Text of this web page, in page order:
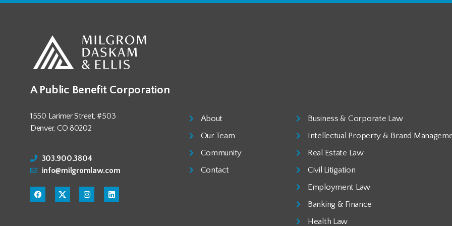
A Public Benefit Corporation
1550 Larimer Street, #503
Denver, CO 80202
303.900.3804
info@milgromlaw.com
About
Our Team
Community
Contact
Business & Corporate Law
Intellectual Property & Brand
Real Estate Law
Civil Litigation
Employment Law
Banking & Finance
Health Law